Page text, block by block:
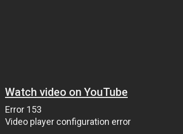
Watch video on YouTube
Error 153
Video player configuration error